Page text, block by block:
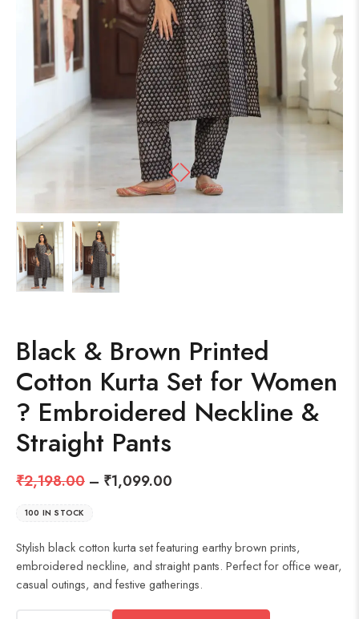
Black & Brown Printed
Cotton Kurta Set for Women
? Embroidered Neckline &
Straight Pants
₹2,198.00 – ₹1,099.00
100 IN STOCK
Stylish black cotton kurta set featuring earthy brown prints,
embroidered neckline, and straight pants. Perfect for office wear,
casual outings, and festive gatherings.